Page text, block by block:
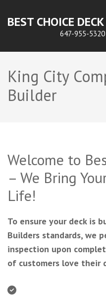
BEST CHOICE
647-955-5320
King City
Builder
Welcome to
– We Bring
Life!
To ensure your deck is
Builders standards, we
inspection upon
of customers love their